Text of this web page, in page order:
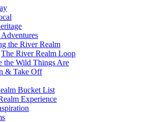
the River Realm
The River Realm Loop
the Wild Things Are
& Take Off
Bucket List
Experience